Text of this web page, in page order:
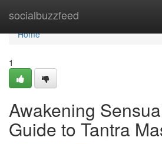
socialbuzzfeed
Home
Home
1
Awakening
Guide to Tantra